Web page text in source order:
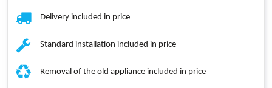
Delivery included in price
Standard installation included in price
Removal of the old appliance included in price